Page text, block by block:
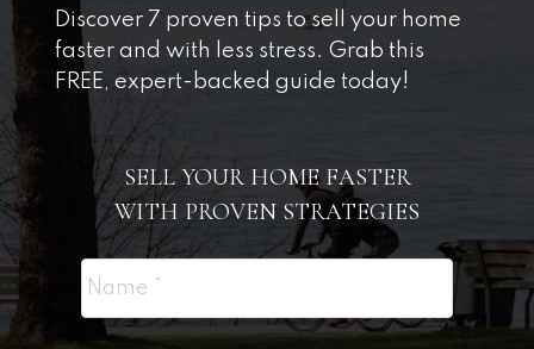
Discover 7 proven tips to sell your home
faster and with less stress. Grab this
FREE, expert-backed guide today!
SELL YOUR HOME FASTER
WITH PROVEN STRATEGIES